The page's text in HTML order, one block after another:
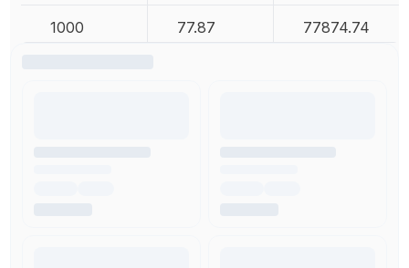
1000 77.87 77874.74